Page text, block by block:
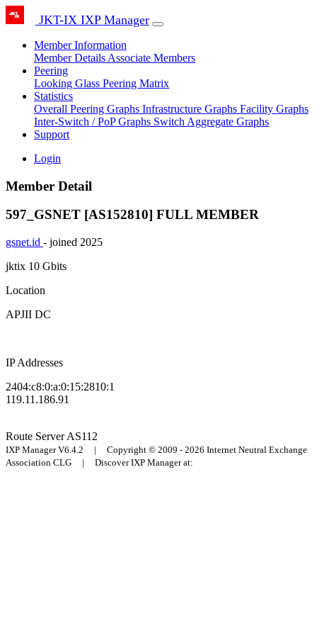
JKT-IX IXP Manager
Member Information
Member Details Associate Members
Peering
Looking Glass Peering Matrix
Statistics
Overall Peering Graphs Infrastructure Graphs Facility Graphs
Inter-Switch / PoP Graphs Switch Aggregate Graphs
Support
Login
Member Detail
597_GSNET [AS152810] FULL MEMBER
gsnet.id - joined 2025
jktix 10 Gbits
Location
APJII DC
IP Addresses
2404:c8:0:a:0:15:2810:1
119.11.186.91
Route ServerAS112
IXP Manager V6.4.2 | Copyright © 2009 - 2026 Internet Neutral Exchange
Association CLG | Discover IXP Manager at: